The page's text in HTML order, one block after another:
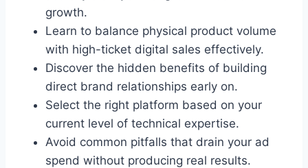
growth.
Learn to balance physical product volume
with high-ticket digital sales effectively.
Discover the hidden benefits of building
direct brand relationships early on.
Select the right platform based on your
current level of technical expertise.
Avoid common pitfalls that drain your ad
spend without producing real results.